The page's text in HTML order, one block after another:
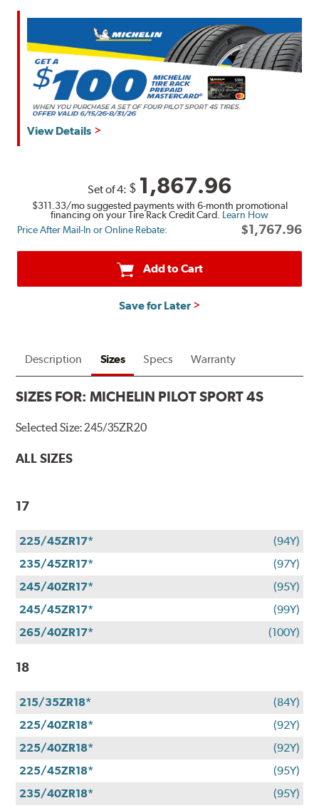
View Details
Set of 4: $ 1,867.96
$311.33/mo suggested payments with 6-month promotional
financing on your Tire Rack Credit Card. Learn How
Price After Mail-In or Online Rebate:
$1,767.96
Add to Cart
Save for Later
Description Sizes Specs Warranty
SIZES FOR:MICHELIN PILOT SPORT 4S
Selected Size:245/35ZR20
ALL SIZES
17
225/45ZR17*
(94Y)
235/45ZR17*
(97Y)
245/40ZR17*
(95Y)
245/45ZR17*
(99Y)
265/40ZR17*
(100Y)
18
215/35ZR18*
(84Y)
225/40ZR18*
(92Y)
225/40ZR18*
(92Y)
225/45ZR18*
(95Y)
235/40ZR18*
(95Y)